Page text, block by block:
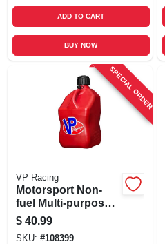
ADD TO CART
BUY NOW
SPECIAL ORDER
VP Racing
Motorsport Non-
fuel Multi-purpose
Container, Red, 5.5-
gallons
$ 40.99
SKU: #108399